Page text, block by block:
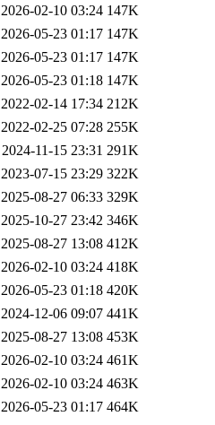
2026-02-10 03:24 147K
2026-05-23 01:17 147K
2026-05-23 01:17 147K
2026-05-23 01:18 147K
2022-02-14 17:34 212K
2022-02-25 07:28 255K
2024-11-15 23:31 291K
2023-07-15 23:29 322K
2025-08-27 06:33 329K
2025-10-27 23:42 346K
2025-08-27 13:08 412K
2026-02-10 03:24 418K
2026-05-23 01:18 420K
2024-12-06 09:07 441K
2025-08-27 13:08 453K
2026-02-10 03:24 461K
2026-02-10 03:24 463K
2026-05-23 01:17 464K